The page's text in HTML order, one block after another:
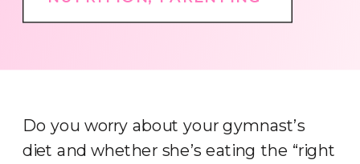
Do you worry about your gymnast’s
diet and whether she’s eating the “right